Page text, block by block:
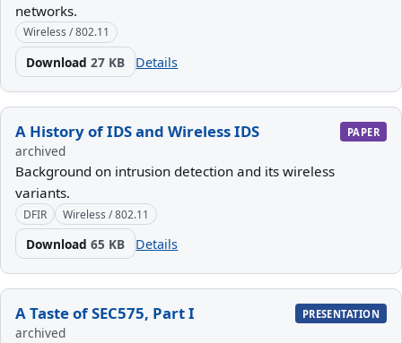
networks.
Wireless / 802.11
Download27 KB Details
A History of IDS and Wireless IDS PAPER
archived
Background on intrusion detection and its wireless
variants.
DFIR Wireless / 802.11
Download65 KB Details
A Taste of SEC575, Part I PRESENTATION
archived